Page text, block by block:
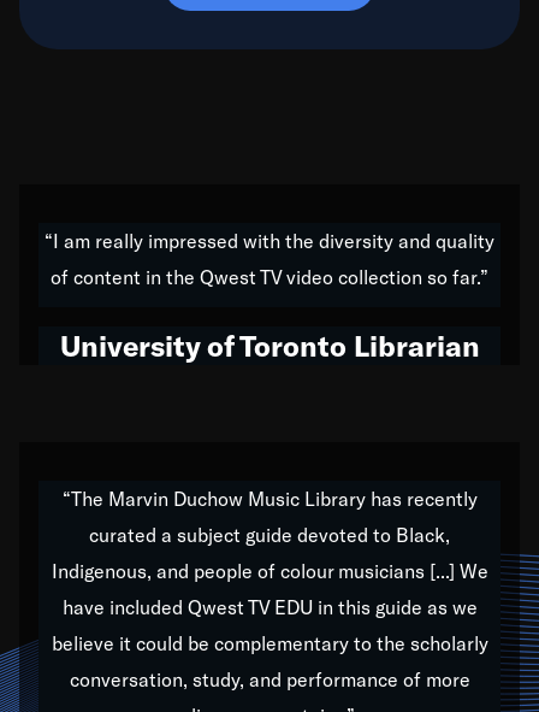
do all of my life. Whether it was through the creation
of my 1989 album,Back on the Block, a simmering
hop to swing music; to working with every genre
Our “Qwest TV Educational Resource” is dedicated
to elementary-high schools, music schools, colleges,
universities and libraries from all over the world, with
over 1,000 programs of music. Documentaries,
archives, and concerts from around the world
“I am really impressed with the diversity and quality
of content in the Qwest TV video collection so far.”
University of Toronto Librarian
“The Marvin Duchow Music Library has recently
curated a subject guide devoted to Black,
Indigenous, and people of colour musicians [...] We
have included Qwest TV EDU in this guide as we
believe it could be complementary to the scholarly
conversation, study, and performance of more